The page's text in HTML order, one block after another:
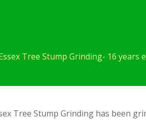
Tree Stump Grinding- 16 years
Tree Stump Grinding has been